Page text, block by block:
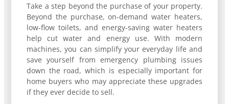
Take a step beyond the purchase of your property.
Beyond the purchase, on-demand water heaters,
low-flow toilets, and energy-saving water heaters
help cut water and energy use. With modern
machines, you can simplify your everyday life and
save yourself from emergency plumbing issues
down the road, which is especially important for
home buyers who may appreciate these upgrades
if they ever decide to sell.